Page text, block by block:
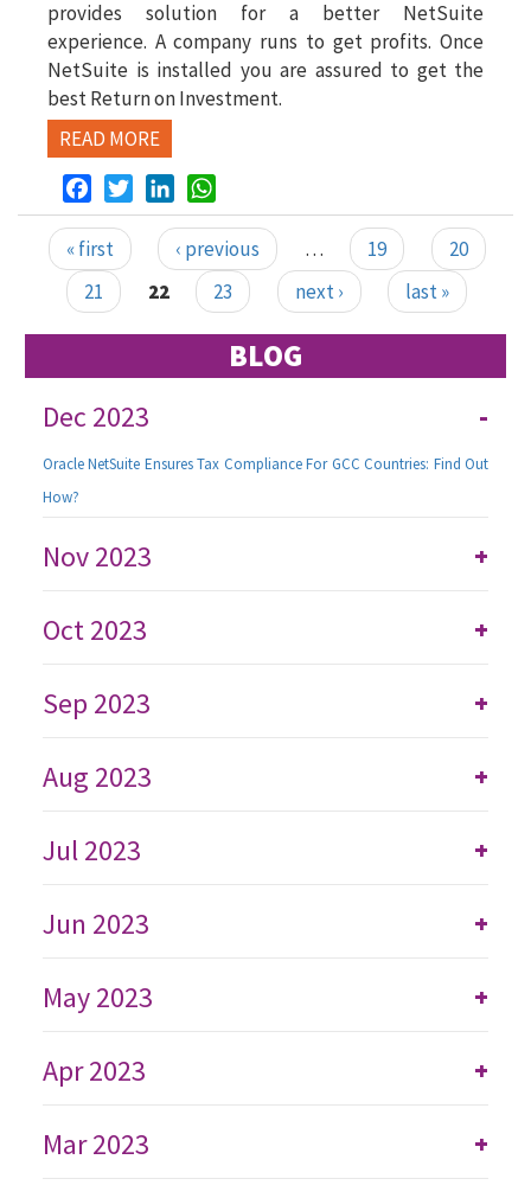
provides solution for a better NetSuite
experience. A company runs to get profits. Once
NetSuite is installed you are assured to get the
best Return on Investment.
READ MORE
FacebookTwitterLinkedIn
Pages
« first ‹ previous … 19
20
21
22 23 next › last »
BLOG
-
Dec 2023
Oracle NetSuite Ensures Tax Compliance For GCC Countries: Find Out
How?
+
Nov 2023
+
Oct 2023
+
Sep 2023
+
Aug 2023
+
Jul 2023
+
Jun 2023
+
May 2023
+
Apr 2023
+
Mar 2023